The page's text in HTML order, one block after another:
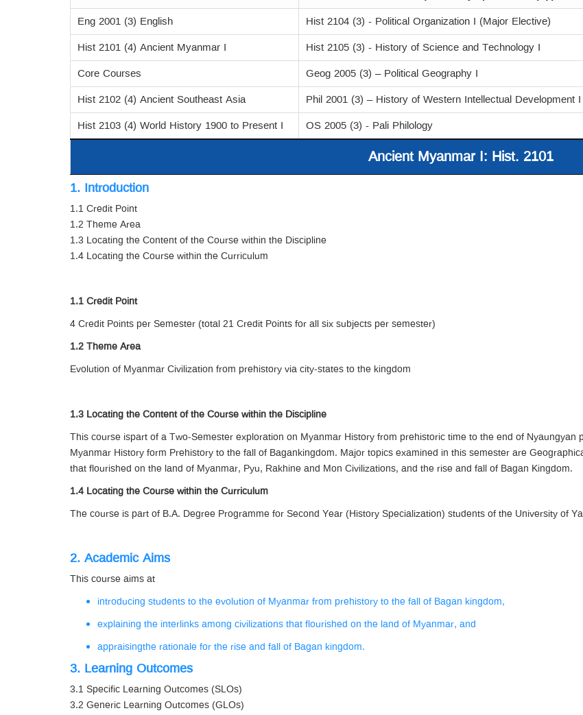
Eng 2001 (3) English
Hist 2104 (3) - Political Organization I (Major Elective)
Hist 2101 (4) Ancient Myanmar I
Hist 2105 (3) - History of Science and Technology I
Core Courses
Geog 2005 (3) – Political Geography I
Hist 2102 (4) Ancient Southeast Asia
Phil 2001 (3) – History of Western Intellectual Development I
Hist 2103 (4) World History 1900 to Present I
OS 2005 (3) - Pali Philology
Ancient Myanmar I: Hist. 2101
1. Introduction
1.1 Credit Point
1.2 Theme Area
1.3 Locating the Content of the Course within the Discipline
1.4 Locating the Course within the Curriculum
1.1 Credit Point
4 Credit Points per Semester (total 21 Credit Points for all six subjects per semester)
1.2 Theme Area
Evolution of Myanmar Civilization from prehistory via city-states to the kingdom
1.3 Locating the Content of the Course within the Discipline
This course ispart of a Two-Semester exploration on Myanmar History from prehistoric time to the end of
Myanmar History form Prehistory to the fall of Bagankingdom. Major topics examined in this semester are
that flourished on the land of Myanmar, Pyu, Rakhine and Mon Civilizations, and the rise and fall of Bagan Kingdom.
1.4 Locating the Course within the Curriculum
The course is part of B.A. Degree Programme for Second Year (History Specialization) students of the University of
2. Academic Aims
This course aims at
introducing students to the evolution of Myanmar from prehistory to the fall of Bagan kingdom,
explaining the interlinks among civilizations that flourished on the land of Myanmar, and
appraisingthe rationale for the rise and fall of Bagan kingdom.
3. Learning Outcomes
3.1 Specific Learning Outcomes (SLOs)
3.2 Generic Learning Outcomes (GLOs)